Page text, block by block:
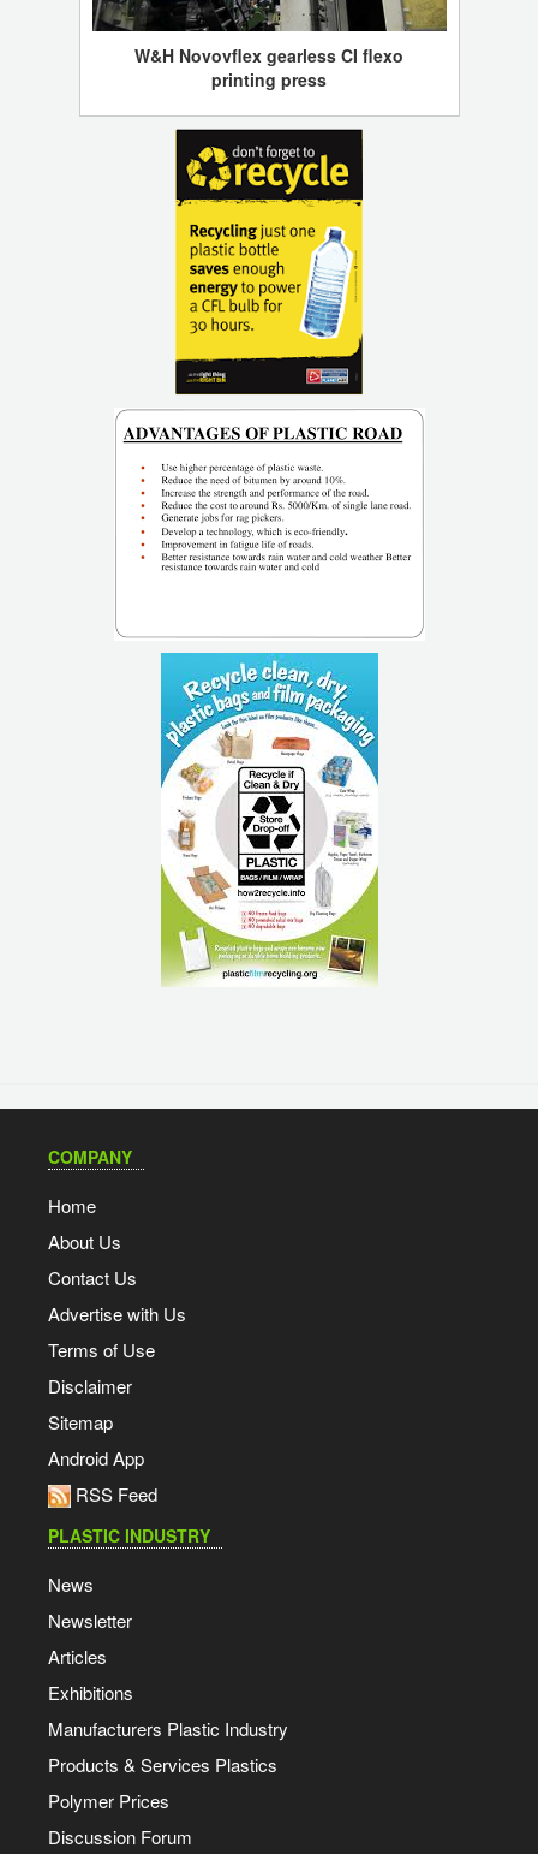
W&H Novovflex gearless CI flexo
printing press
COMPANY
Home
About Us
Contact Us
Advertise with Us
Terms of Use
Disclaimer
Sitemap
Android App
RSS Feed
PLASTIC INDUSTRY
News
Newsletter
Articles
Exhibitions
Manufacturers Plastic Industry
Products & Services Plastics
Polymer Prices
Discussion Forum